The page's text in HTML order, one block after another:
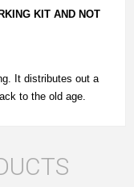
KIT AND NOT
It distributes out a
to the old age.